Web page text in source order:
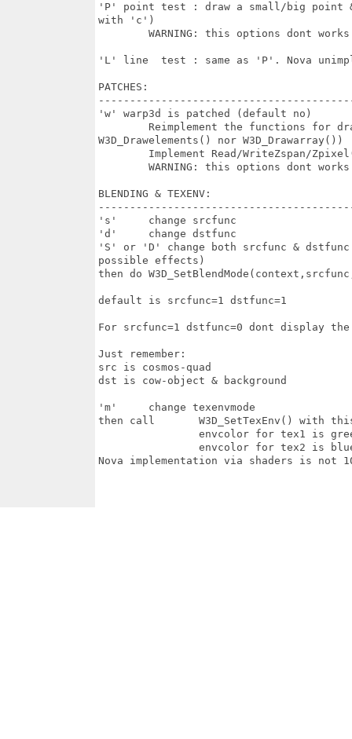
'P' point test : draw a small/big point
with 'c')
'L' line  test : same as 'P'. Nova
PATCHES:
'w' warp3d is patched (default no)
W3D_Drawelements() nor W3D_Drawarray())
BLENDING & TEXENV:
's'	change srcfunc
'd'	change dstfunc
'S' or 'D' change both srcfunc &
possible effects)
then do
default is srcfunc=1 dstfunc=1
For srcfunc=1 dstfunc=0 dont display
Just remember:
src is cosmos-quad
dst is cow-object & background
'm'	change texenvmode
then call 	W3D_SetTexEnv() with this texenvmode for the 2  textures
Nova implementation via shaders is not